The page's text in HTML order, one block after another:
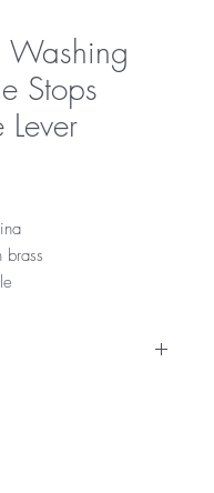
Stops
Lever
brass